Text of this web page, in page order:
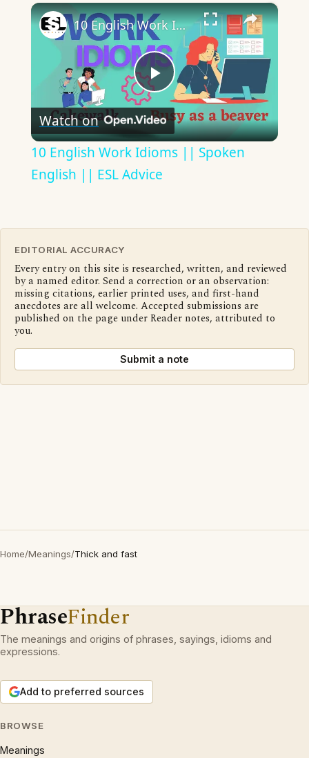
×
Play
Video
10 English Work Idioms || Spoken English || ESL Advice
Watch on
10 English Work Idioms || Spoken
English || ESL Advice
EDITORIAL ACCURACY
Every entry on this site is researched, written, and reviewed
by a named editor. Send a correction or an observation:
missing citations, earlier printed uses, and first-hand
anecdotes are all welcome. Accepted submissions are
published on the page under Reader notes, attributed to
you.
Submit a note
Home/Meanings/Thick and fast
PhraseFinder
The meanings and origins of phrases, sayings, idioms and
expressions.
Add to preferred sources
BROWSE
Meanings